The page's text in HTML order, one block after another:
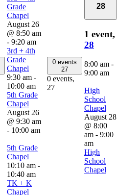
Grade
Chapel
August 26
@ 8:50 am
- 9:20 am
3rd + 4th
Grade
Chapel
9:30 am -
10:00 am
5th Grade
Chapel
August 26
@ 9:30 am
- 10:00 am
5th Grade
Chapel
10:10 am -
10:40 am
TK + K
Chapel
0 events
27
0 events,
27
28
1 event,
28
8:00 am -
9:00 am
High
School
Chapel
August 28
@ 8:00
am - 9:00
am
High
School
Chapel